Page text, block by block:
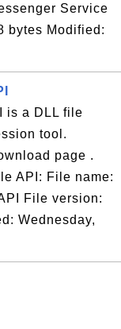
Service
bytes Modified:
is a DLL file
tool.
page .
API: File name:
File version:
Wednesday,